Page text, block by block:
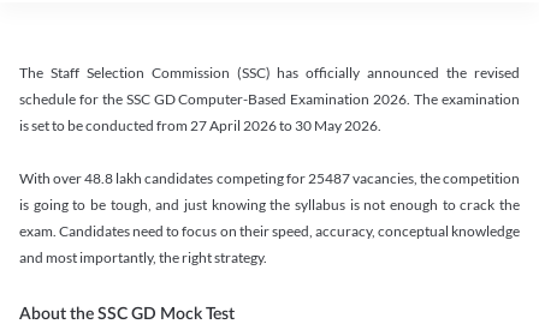
The Staff Selection Commission (SSC) has officially announced the revised
schedule for the SSC GD Computer-Based Examination 2026. The examination
is set to be conducted from 27 April 2026 to 30 May 2026.
With over 48.8 lakh candidates competing for 25487 vacancies, the competition
is going to be tough, and just knowing the syllabus is not enough to crack the
exam. Candidates need to focus on their speed, accuracy, conceptual knowledge
and most importantly, the right strategy.
About the SSC GD Mock Test